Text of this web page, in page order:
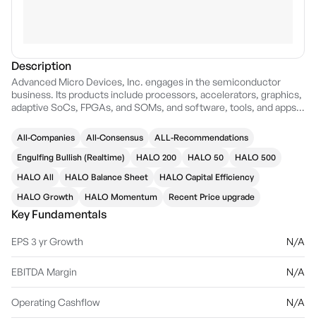
Description
Advanced Micro Devices, Inc. engages in the semiconductor
business. Its products include processors, accelerators, graphics,
adaptive SoCs, FPGAs, and SOMs, and software, tools, and apps.
gaming solutions. The company was founded by W. J. Sanders III
on May 1, 1969 and is headquartered in Santa Clara, CA.
All-Companies All-Consensus
ALL-Recommendations
Engulfing Bullish (Realtime)
HALO 200 HALO 50
HALO 500
HALO All
HALO Balance Sheet
HALO Capital Efficiency
HALO Growth
HALO Momentum Recent Price upgrade
Key Fundamentals
EPS 3 yr Growth N/A
EBITDA Margin N/A
Operating Cashflow N/A